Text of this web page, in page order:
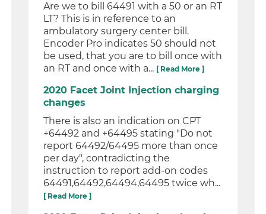
Are we to bill 64491 with a 50 or an RT
LT? This is in reference to an
ambulatory surgery center bill.
Encoder Pro indicates 50 should not
be used, that you are to bill once with
an RT and once with a... [ Read More ]
2020 Facet Joint Injection charging
changes
There is also an indication on CPT
+64492 and +64495 stating "Do not
report 64492/64495 more than once
per day", contradicting the
instruction to report add-on codes
64491,64492,64494,64495 twice wh...
[ Read More ]